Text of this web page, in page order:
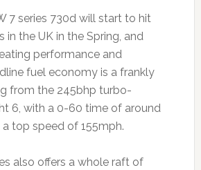
7 series 730d will start to hit
in the UK in the Spring, and
performance and
fuel economy is a frankly
from the 245bhp turbo-
6, with a 0-60 time of around
top speed of 155mph.
also offers a whole raft of